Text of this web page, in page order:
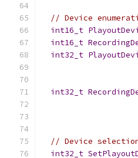
// Device
int16_t
int16_t
int32_t
int32_t
// Device
int32_t